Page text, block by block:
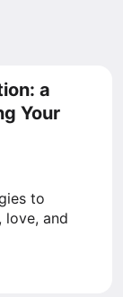
a
Your
to
and